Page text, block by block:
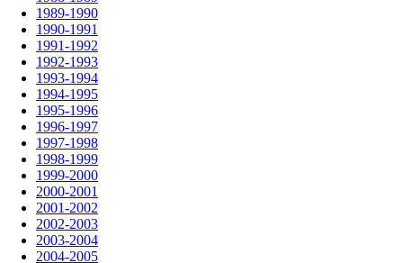
1989-1990
1990-1991
1991-1992
1992-1993
1993-1994
1994-1995
1995-1996
1996-1997
1997-1998
1998-1999
1999-2000
2000-2001
2001-2002
2002-2003
2003-2004
2004-2005